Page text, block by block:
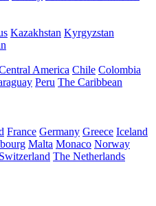
Kazakhstan Kyrgyzstan
America Chile Colombia
Peru The Caribbean
France Germany Greece Iceland
Malta Monaco Norway
Switzerland The Netherlands